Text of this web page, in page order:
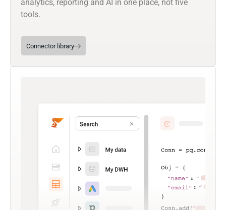
analytics, reporting and AI in one place, not five
tools.
Connector library